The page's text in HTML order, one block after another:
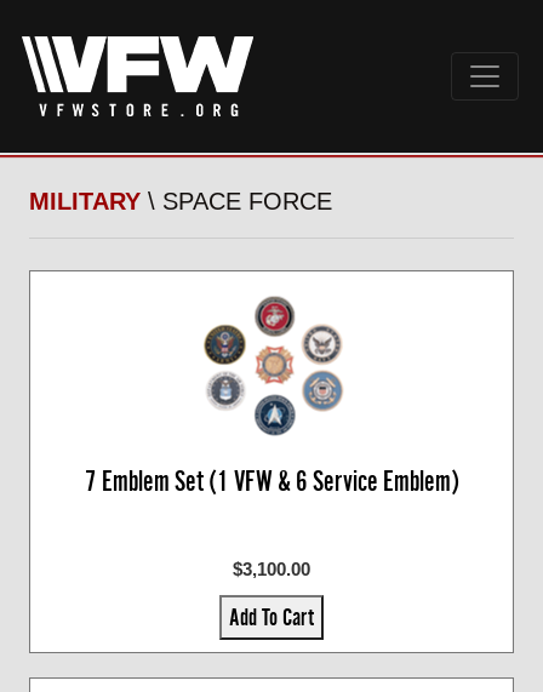
MILITARY \ SPACE FORCE
7 Emblem Set (1 VFW & 6 Service Emblem)
$3,100.00
Add To Cart